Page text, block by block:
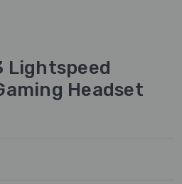
Lightspeed
Headset